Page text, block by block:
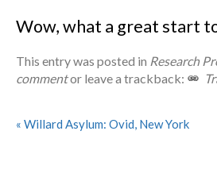
Wow, what a great start
This entry was posted in Research
commentor leave a trackback:
« Willard Asylum: Ovid, New York